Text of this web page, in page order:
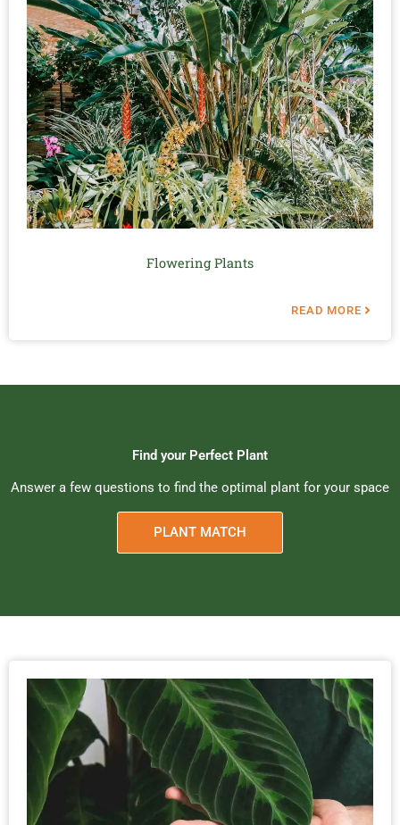
Flowering Plants
READ MORE
Find your Perfect Plant
Answer a few questions to find the optimal plant for your space
PLANT MATCH